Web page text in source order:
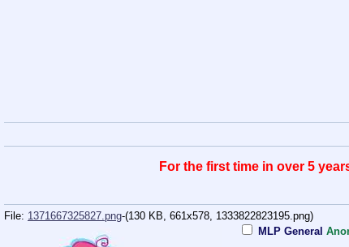
For the first time in over 5
File: 1371667325827.png-(130 KB, 661x578, 1333822823195.png)
MLP General